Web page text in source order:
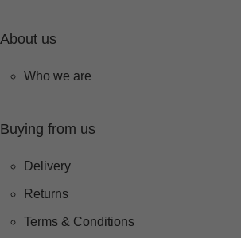
About us
Who we are
Buying from us
Delivery
Returns
Terms & Conditions